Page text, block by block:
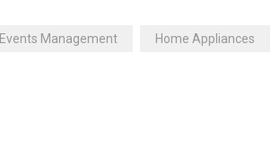
Events Management Home Appliances